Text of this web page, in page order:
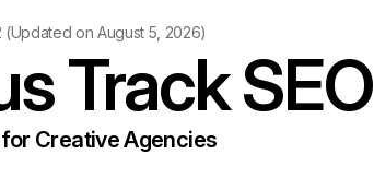
(Updated on August 5, 2026)
Track SEO
Creative Agencies